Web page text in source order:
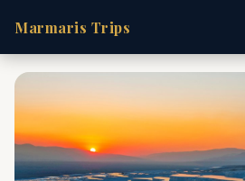
Marmaris Trips